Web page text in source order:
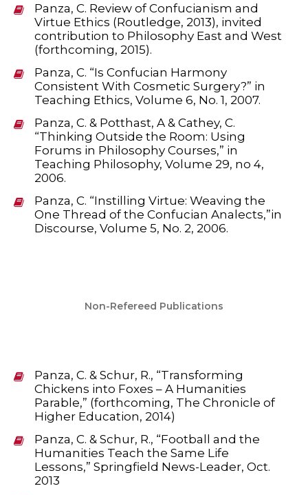
Panza, C. Review of Confucianism and
Virtue Ethics (Routledge, 2013), invited
contribution to Philosophy East and West
(forthcoming, 2015).
Panza, C. “Is Confucian Harmony
Consistent With Cosmetic Surgery?” in
Teaching Ethics, Volume 6, No. 1, 2007.
Panza, C. & Potthast, A & Cathey, C.
“Thinking Outside the Room: Using
Forums in Philosophy Courses,” in
Teaching Philosophy, Volume 29, no 4,
2006.
Panza, C. “Instilling Virtue: Weaving the
One Thread of the Confucian Analects,”in
Discourse, Volume 5, No. 2, 2006.
Non-Refereed Publications
Panza, C. & Schur, R., “Transforming
Chickens into Foxes – A Humanities
Parable,” (forthcoming, The Chronicle of
Higher Education, 2014)
Panza, C. & Schur, R., “Football and the
Humanities Teach the Same Life
Lessons,” Springfield News-Leader, Oct.
2013